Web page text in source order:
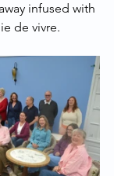
infused with
de vivre.